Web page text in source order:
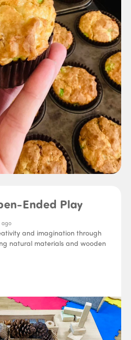
Ended Play
ago
and imagination through
natural materials and wooden